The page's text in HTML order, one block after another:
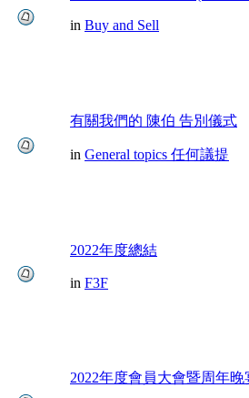
in Buy and Sell
有關我們的 陳伯 告別儀式
in General topics 任何議提
2022年度總結
in F3F
2022年度會員大會暨周年晚